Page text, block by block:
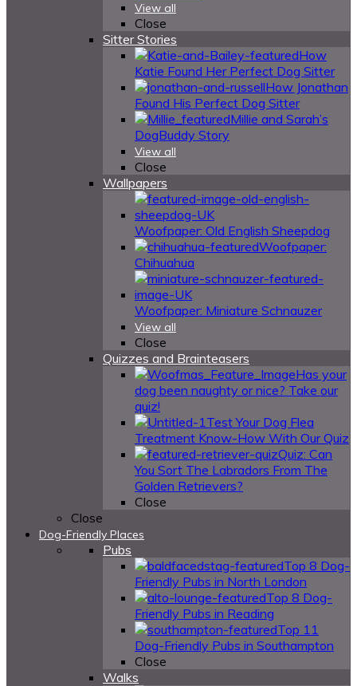
View all
Close
Sitter Stories
How
Katie Found Her Perfect Dog Sitter
How Jonathan
Found His Perfect Dog Sitter
Millie and Sarah’s
DogBuddy Story
View all
Close
Wallpapers
Woofpaper: Old English Sheepdog
Woofpaper:
Chihuahua
Woofpaper: Miniature Schnauzer
View all
Close
Quizzes and Brainteasers
Has your
dog been naughty or nice? Take our
quiz!
Test Your Dog Flea
Treatment Know-How With Our Quiz
Quiz: Can
You Sort The Labradors From The
Golden Retrievers?
Close
Close
Dog-Friendly Places
Pubs
Top 8 Dog-
Friendly Pubs in North London
Top 8 Dog-
Friendly Pubs in Reading
Top 11
Dog-Friendly Pubs in Southampton
Close
Walks